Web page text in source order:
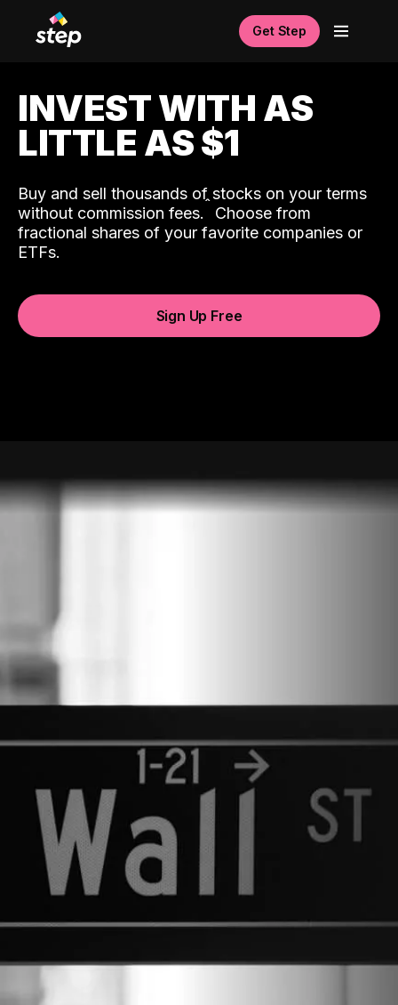
Get Step
INVEST WITH AS
LITTLE AS $1
Buy and sell thousands of stocks on your terms
without commission fees.ˆ Choose from
fractional shares of your favorite companies or
ETFs.
Sign Up Free